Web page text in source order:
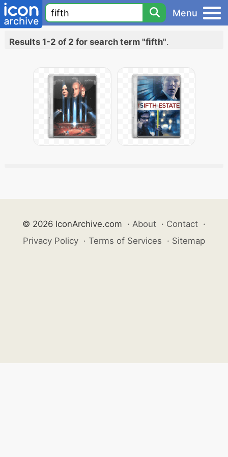
Menu
Results 1-2 of 2 for search term "fifth".
© 2026 IconArchive.com · About · Contact ·
Privacy Policy · Terms of Services · Sitemap